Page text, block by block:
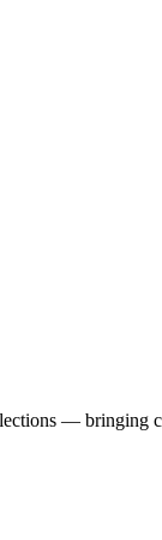
— bringing